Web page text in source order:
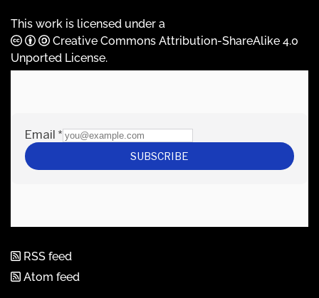
This work is licensed under a
Creative Commons Attribution-ShareAlike 4.0
Unported License.
RSS feed
Atom feed